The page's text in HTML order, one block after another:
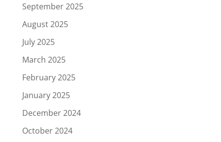
September 2025
August 2025
July 2025
March 2025
February 2025
January 2025
December 2024
October 2024